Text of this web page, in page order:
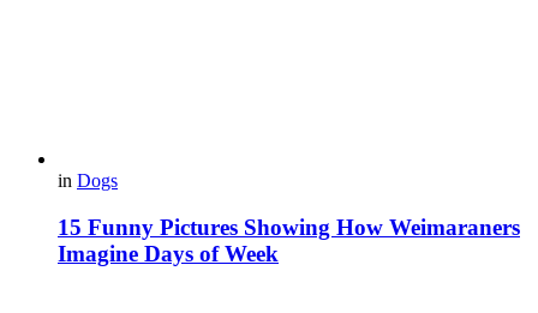
in Dogs
15 Funny Pictures Showing How Weimaraners
Imagine Days of Week